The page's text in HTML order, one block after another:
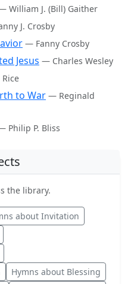
William J. (Bill) Gaither
J. Crosby
— Fanny Crosby
Jesus — Charles Wesley
to War — Reginald
Philip P. Bliss
the library.
about Invitation
Hymns about Blessing